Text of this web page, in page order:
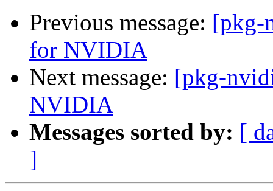
Previous message: [pkg-
for NVIDIA
Next message: [pkg-
NVIDIA
Messages sorted by: [
]